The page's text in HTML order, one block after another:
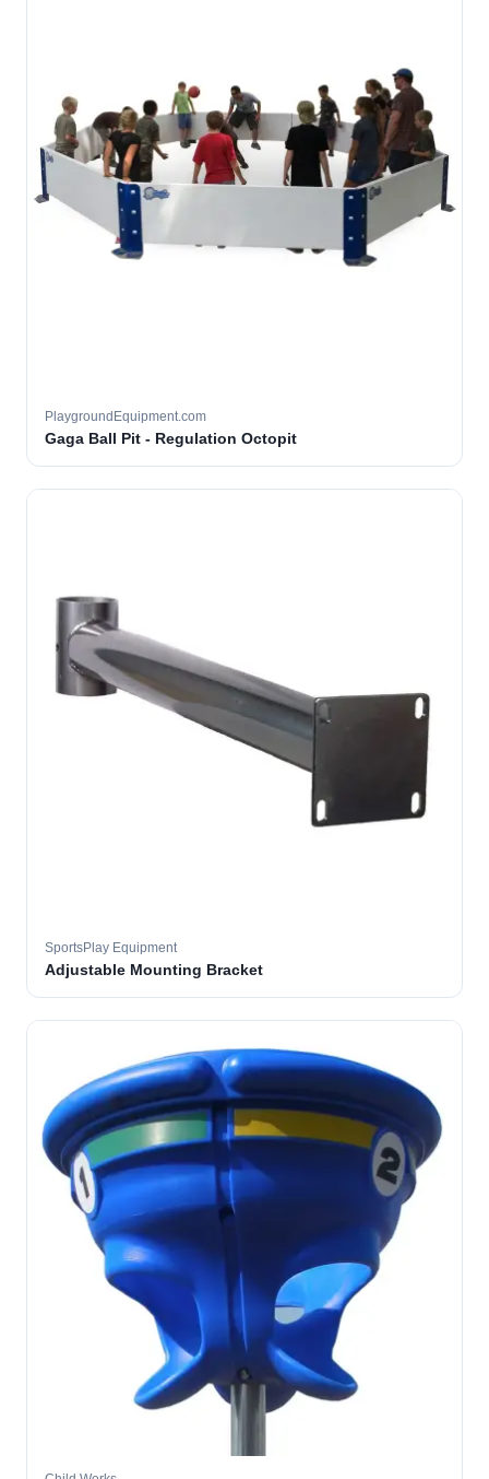
PlaygroundEquipment.com
Gaga Ball Pit - Regulation Octopit
SportsPlay Equipment
Adjustable Mounting Bracket